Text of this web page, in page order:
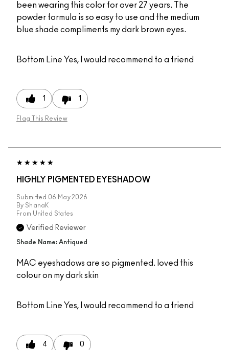
been wearing this color for over 27 years. The
powder formula is so easy to use and the medium
blue shade compliments my dark brown eyes.
Bottom Line Yes, I would recommend to a friend
1 1
Flag This Review
HIGHLY PIGMENTED EYESHADOW
Submitted 06 May 2026
By ShanaK
From United States
Verified Reviewer
Shade Name: Antiqued
MAC eyeshadows are so pigmented. loved this
colour on my dark skin
Bottom Line Yes, I would recommend to a friend
4 0